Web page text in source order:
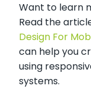
Want to learn
Read the
Design For
can help you
using
systems.